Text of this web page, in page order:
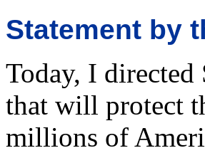
Statement by
Today, I
that will protect
millions of